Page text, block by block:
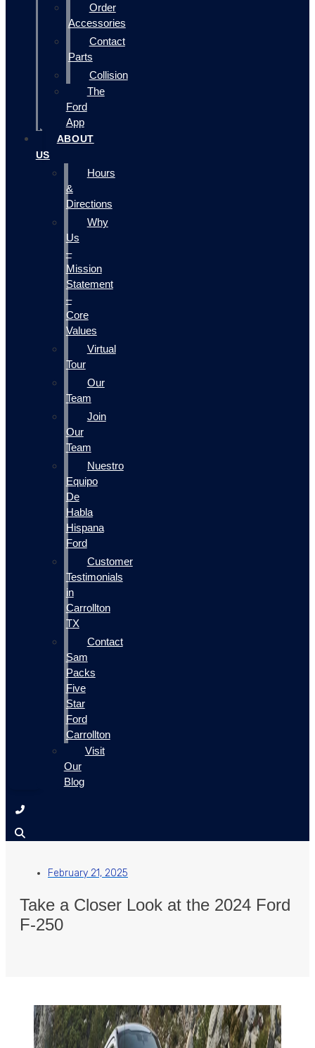
Order
Accessories
Contact
Parts
Collision
The
Ford
App
ABOUT
US
Hours
&
Directions
Why
Us
–
Mission
Statement
–
Core
Values
Virtual
Tour
Our
Team
Join
Our
Team
Nuestro
Equipo
De
Habla
Hispana
Ford
Customer
Testimonials
in
Carrollton
TX
Contact
Sam
Packs
Five
Star
Ford
Carrollton
Visit
Our
Blog
February 21, 2025
Take a Closer Look at the 2024 Ford
F-250